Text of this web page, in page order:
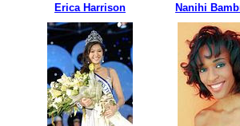
Erica Harrison
Nanihi